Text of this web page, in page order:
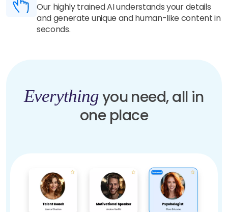
Our highly trained AI understands your details
and generate unique and human-like content in
seconds.
Everythingyou need, all in
one place